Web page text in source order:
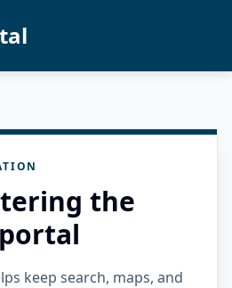
the
keep search, maps, and